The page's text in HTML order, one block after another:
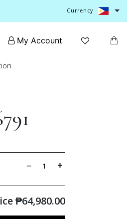
Currency
My Account
₱64,980.00